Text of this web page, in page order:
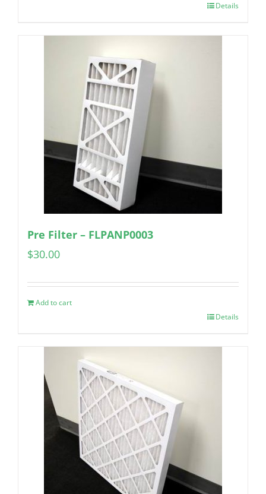
Details
Pre Filter – FLPANP0003
$30.00
Add to cart
Details